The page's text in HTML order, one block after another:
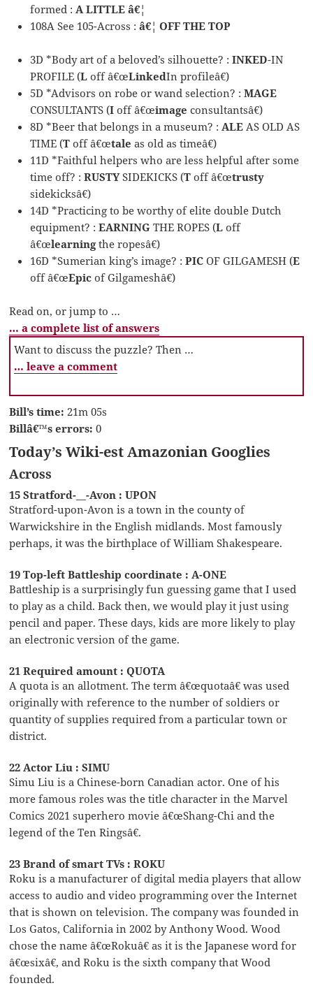
formed : A LITTLE â€¦
108A See 105-Across :â€¦ OFF THE TOP
3D *Body art of a beloved’s silhouette? :INKED-IN
PROFILE (L off â€œLinkedIn profileâ€)
5D *Advisors on robe or wand selection? :MAGE
CONSULTANTS (I off â€œimage consultantsâ€)
8D *Beer that belongs in a museum? : ALE AS OLD AS
TIME (T off â€œtale as old as timeâ€)
11D *Faithful helpers who are less helpful after some
time off? :RUSTYSIDEKICKS (T off â€œtrusty
sidekicksâ€)
14D *Practicing to be worthy of elite double Dutch
equipment? :EARNING THE ROPES (L off
â€œlearningthe ropesâ€)
16D *Sumerian king’s image? :PIC OF GILGAMESH (E
off â€œEpic of Gilgameshâ€)
Read on, or jump to …
… a complete list of answers
Want to discuss the puzzle? Then …
… leave a comment
Bill’s time: 21m 05s
Billâ€™s errors: 0
Today’s Wiki-est Amazonian Googlies
Across
15 Stratford-__-Avon : UPON
Stratford-upon-Avon is a town in the county of
Warwickshire in the English midlands. Most famously
perhaps, it was the birthplace of William Shakespeare.
19 Top-left Battleship coordinate : A-ONE
Battleship is a surprisingly fun guessing game that I used
to play as a child. Back then, we would play it just using
pencil and paper. These days, kids are more likely to play
an electronic version of the game.
21 Required amount : QUOTA
A quota is an allotment. The term â€œquotaâ€ was used
originally with reference to the number of soldiers or
quantity of supplies required from a particular town or
district.
22 Actor Liu : SIMU
Simu Liu is a Chinese-born Canadian actor. One of his
more famous roles was the title character in the Marvel
Comics 2021 superhero movie â€œShang-Chi and the
legend of the Ten Ringsâ€.
23 Brand of smart TVs : ROKU
Roku is a manufacturer of digital media players that allow
access to audio and video programming over the Internet
that is shown on television. The company was founded in
Los Gatos, California in 2002 by Anthony Wood. Wood
chose the name â€œRokuâ€ as it is the Japanese word for
â€œsixâ€, and Roku is the sixth company that Wood
founded.